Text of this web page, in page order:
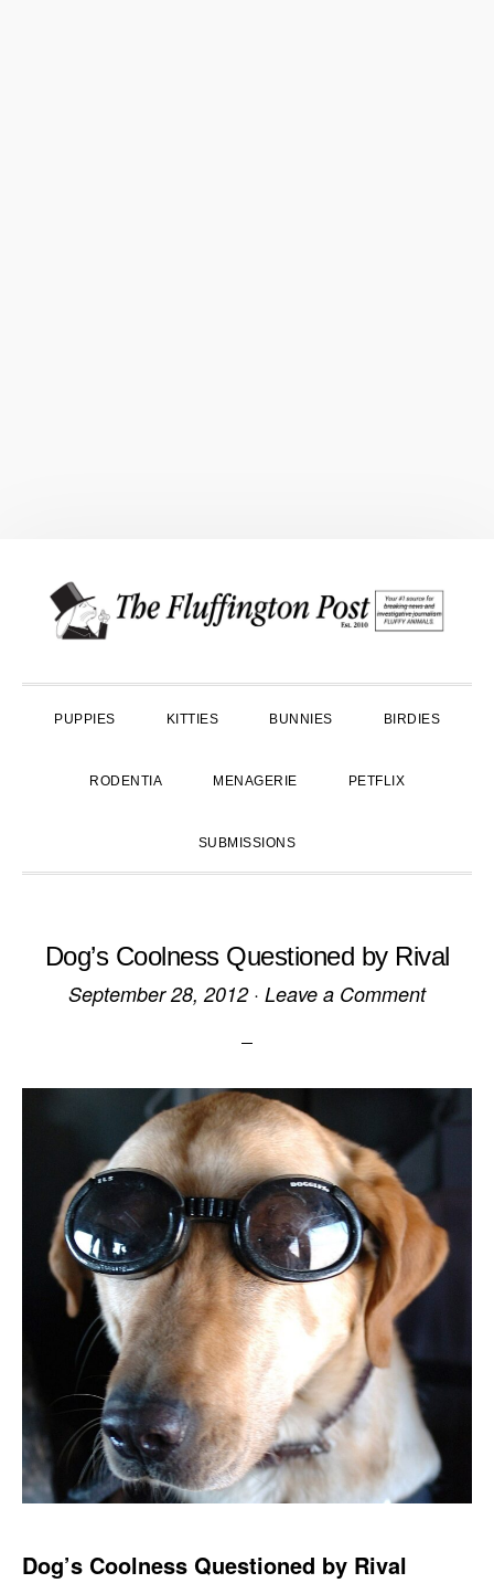
primary
main
primary
PUPPIES KITTIES BUNNIES BIRDIES
RODENTIA MENAGERIE PETFLIX
SUBMISSIONS
Dog’s Coolness Questioned by Rival
September 28, 2012· Leave a Comment
Dog’s Coolness Questioned by Rival